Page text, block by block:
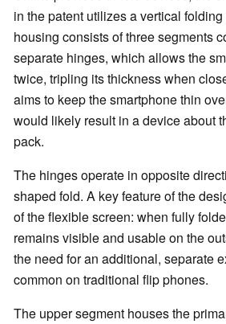
in the patent utilizes a vertical
housing consists of three segments
separate hinges, which allows the
twice, tripling its thickness when
aims to keep the smartphone thin
would likely result in a device about
pack.
The hinges operate in opposite
shaped fold. A key feature of the
of the flexible screen: when fully
remains visible and usable on the
the need for an additional, separate
common on traditional flip phones.
The upper segment houses the